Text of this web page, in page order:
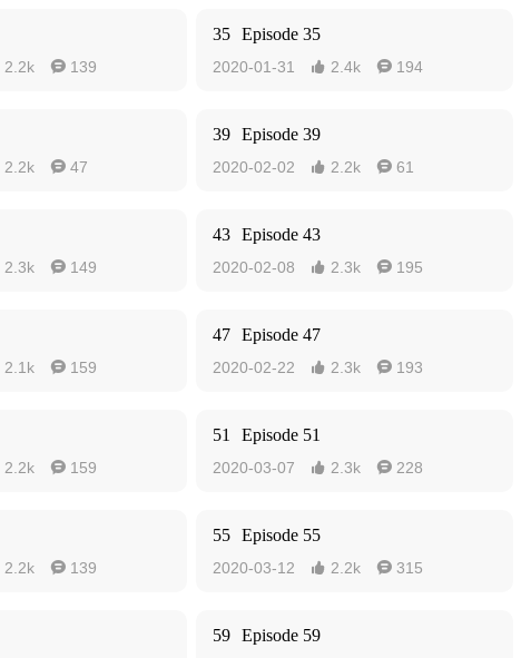
2.2k  139
35 Episode 35
2020-01-31  2.4k  194
2.2k  47
39 Episode 39
2020-02-02  2.2k  61
2.3k  149
43 Episode 43
2020-02-08  2.3k  195
2.1k  159
47 Episode 47
2020-02-22  2.3k  193
2.2k  159
51 Episode 51
2020-03-07  2.3k  228
2.2k  139
55 Episode 55
2020-03-12  2.2k  315
59 Episode 59